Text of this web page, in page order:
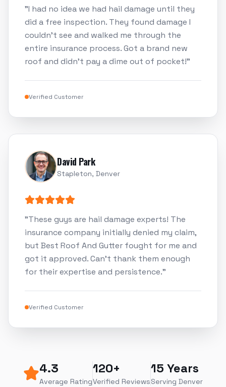
"I had no idea we had hail damage until they
did a free inspection. They found damage I
couldn't see and walked me through the
entire insurance process. Got a brand new
roof and didn't pay a dime out of pocket!"
Verified Customer
David Park
Stapleton, Denver
"These guys are hail damage experts! The
insurance company initially denied my claim,
but Best Roof And Gutter fought for me and
got it approved. Can't thank them enough
for their expertise and persistence."
Verified Customer
4.3
Average Rating
120+
Verified Reviews
15 Years
Serving Denver